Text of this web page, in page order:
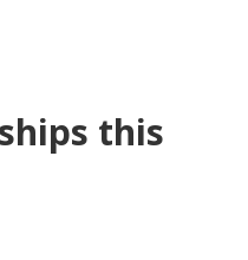
this